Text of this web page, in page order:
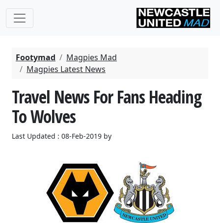
Footymad
Magpies Mad
Magpies Latest News
Travel News For Fans Heading
To Wolves
Last Updated : 08-Feb-2019 by